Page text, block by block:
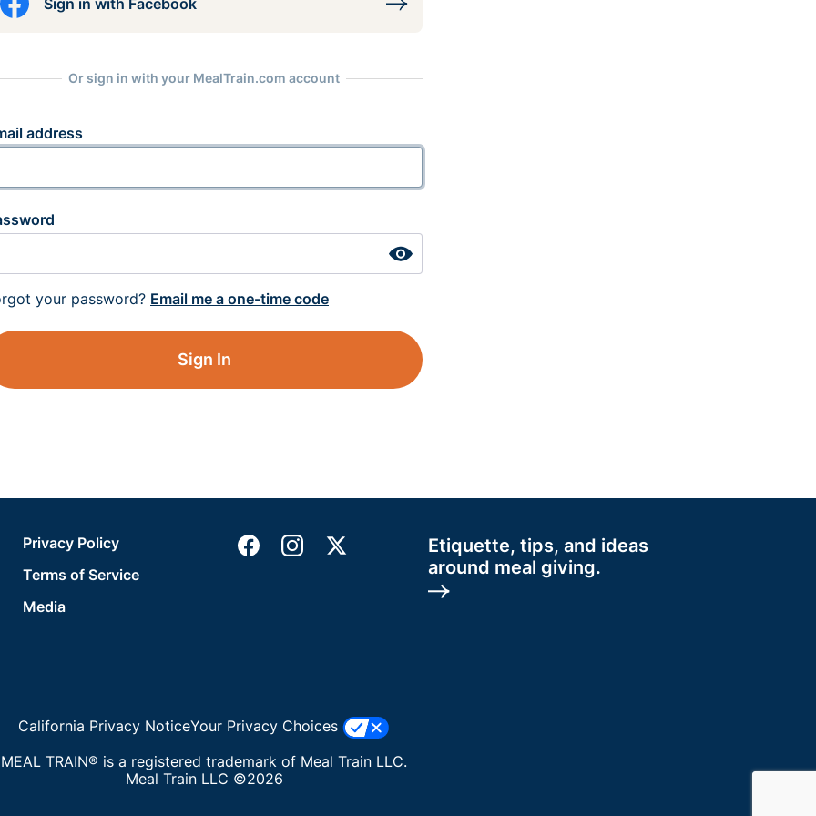
Sign in with Facebook
Or sign in with your MealTrain.com account
address
your password? Email me a one-time code
Sign In
Etiquette, tips, and ideas
around meal giving.
Privacy Policy
Terms of Service
Media
California Privacy NoticeYour Privacy Choices
MEAL TRAIN® is a registered trademark of Meal Train LLC.
Meal Train LLC ©2026